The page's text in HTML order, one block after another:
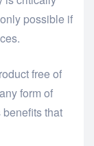
possible if
free of
form of
that